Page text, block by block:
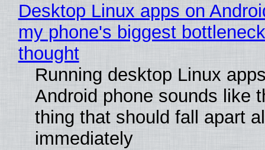
Desktop Linux apps on
my phone's biggest
thought
Running desktop Linux
Android phone sounds like
thing that should fall apart
immediately